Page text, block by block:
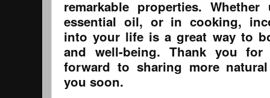
remarkable properties.
essential oil, or in cooking,
into your life is a great way to
and well-being. Thank you
forward to sharing more
you soon.